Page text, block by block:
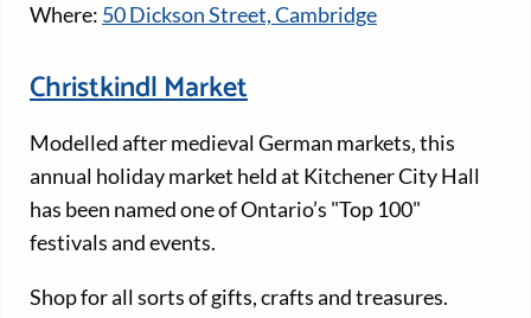
Where: 50 Dickson Street, Cambridge
Christkindl Market
Modelled after medieval German markets, this
annual holiday market held at Kitchener City Hall
has been named one of Ontario’s "Top 100"
festivals and events.
Shop for all sorts of gifts, crafts and treasures.